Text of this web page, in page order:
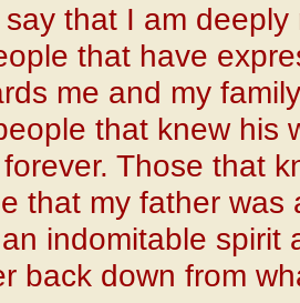
say that I am
that have
me and my
that knew his
Those that
that my father
indomitable spirit
back down from